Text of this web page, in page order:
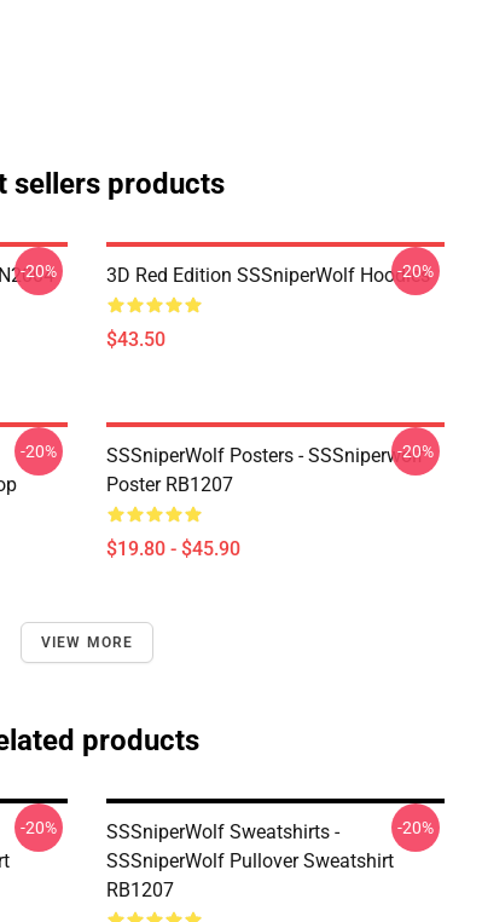
sellers products
-20% 3D Red Edition SSSniperWolf Hoodies
$43.50
-20%
-20%
SSSniperWolf Posters - SSSniperwolf
Poster RB1207
$19.80 - $45.90
-20%
VIEW MORE
products
-20%
SSSniperWolf Sweatshirts -
SSSniperWolf Pullover Sweatshirt
RB1207
-20%